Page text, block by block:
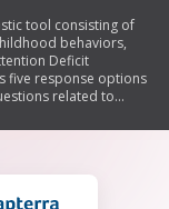
tool consisting of
behaviors,
Deficit
five response options
related to